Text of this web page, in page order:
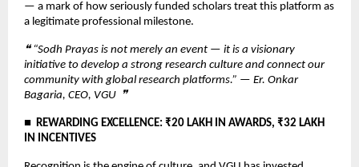
— a mark of how seriously funded scholars treat this platform as
a legitimate professional milestone.
❝ “Sodh Prayas is not merely an event — it is a visionary
initiative to develop a strong research culture and connect our
community with global research platforms.” — Er. Onkar
Bagaria, CEO, VGU  ❞
■  REWARDING EXCELLENCE: ₹20 LAKH IN AWARDS, ₹32 LAKH
IN INCENTIVES